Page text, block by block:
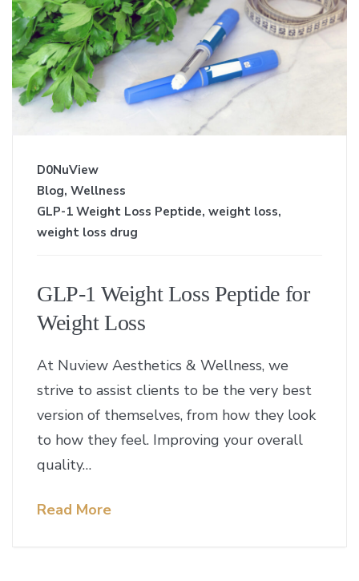
D0NuView
Blog, Wellness
GLP-1 Weight Loss Peptide, weight loss,
weight loss drug
GLP-1 Weight Loss Peptide for
Weight Loss
At Nuview Aesthetics & Wellness, we
strive to assist clients to be the very best
version of themselves, from how they look
to how they feel. Improving your overall
quality…
Read More